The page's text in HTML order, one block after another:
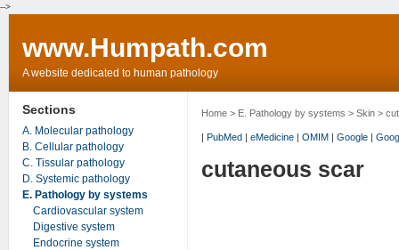
-->
www.Humpath.com
A website dedicated to human pathology
Home> E. Pathology by systems > Skin>
| PubMed| eMedicine| OMIM| Google|
cutaneous scar
Sections
A. Molecular pathology
B. Cellular pathology
C. Tissular pathology
D. Systemic pathology
E. Pathology by systems
Cardiovascular system
Digestive system
Endocrine system